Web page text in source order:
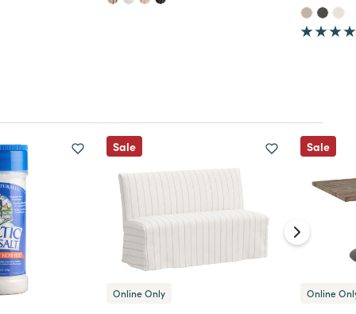
Sale
Online Only
Sale
Online